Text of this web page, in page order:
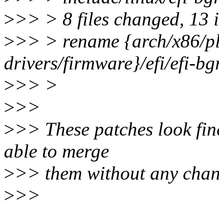
>>> > 8 files changed, 13
>>> > rename {arch/x86/
drivers/firmware}/efi/efi-
>>> >
>>>
>>> These patches look
able to merge
>>> them without any
>>>